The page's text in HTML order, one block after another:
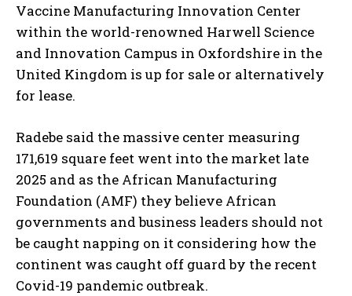
Vaccine Manufacturing Innovation Center
within the world-renowned Harwell Science
and Innovation Campus in Oxfordshire in the
United Kingdom is up for sale or alternatively
for lease.
Radebe said the massive center measuring
171,619 square feet went into the market late
2025 and as the African Manufacturing
Foundation (AMF) they believe African
governments and business leaders should not
be caught napping on it considering how the
continent was caught off guard by the recent
Covid-19 pandemic outbreak.